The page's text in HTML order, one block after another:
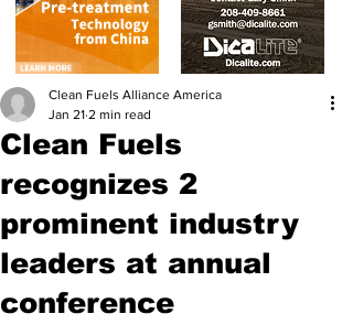
Clean Fuels
recognizes 2
prominent industry
leaders at annual
conference
Clean Fuels Alliance America
Jan 21 2 min read